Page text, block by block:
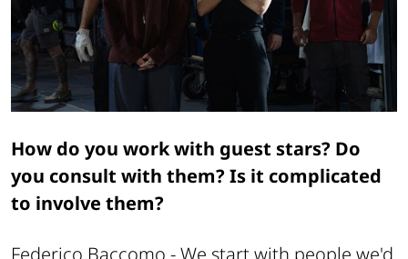
How do you work with guest stars? Do
you consult with them? Is it complicated
to involve them?
Federico Baccomo -We start with people we'd